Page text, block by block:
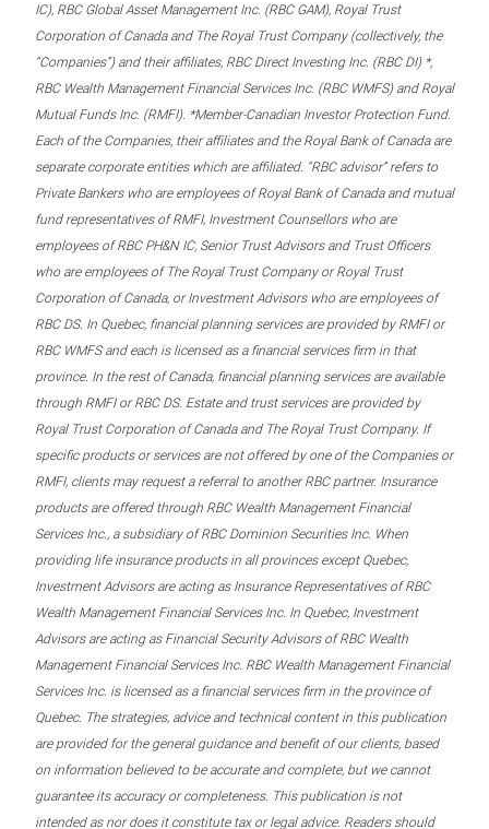
IC), RBC Global Asset Management Inc. (RBC GAM), Royal Trust
Corporation of Canada and The Royal Trust Company (collectively, the
“Companies”) and their affiliates, RBC Direct Investing Inc. (RBC DI) *,
RBC Wealth Management Financial Services Inc. (RBC WMFS) and Royal
Mutual Funds Inc. (RMFI). *Member-Canadian Investor Protection Fund.
Each of the Companies, their affiliates and the Royal Bank of Canada are
separate corporate entities which are affiliated. “RBC advisor” refers to
Private Bankers who are employees of Royal Bank of Canada and mutual
fund representatives of RMFI, Investment Counsellors who are
employees of RBC PH&N IC, Senior Trust Advisors and Trust Officers
who are employees of The Royal Trust Company or Royal Trust
Corporation of Canada, or Investment Advisors who are employees of
RBC DS. In Quebec, financial planning services are provided by RMFI or
RBC WMFS and each is licensed as a financial services firm in that
province. In the rest of Canada, financial planning services are available
through RMFI or RBC DS. Estate and trust services are provided by
Royal Trust Corporation of Canada and The Royal Trust Company. If
specific products or services are not offered by one of the Companies or
RMFI, clients may request a referral to another RBC partner. Insurance
products are offered through RBC Wealth Management Financial
Services Inc., a subsidiary of RBC Dominion Securities Inc. When
providing life insurance products in all provinces except Quebec,
Investment Advisors are acting as Insurance Representatives of RBC
Wealth Management Financial Services Inc. In Quebec, Investment
Advisors are acting as Financial Security Advisors of RBC Wealth
Management Financial Services Inc. RBC Wealth Management Financial
Services Inc. is licensed as a financial services firm in the province of
Quebec. The strategies, advice and technical content in this publication
are provided for the general guidance and benefit of our clients, based
on information believed to be accurate and complete, but we cannot
guarantee its accuracy or completeness. This publication is not
intended as nor does it constitute tax or legal advice. Readers should